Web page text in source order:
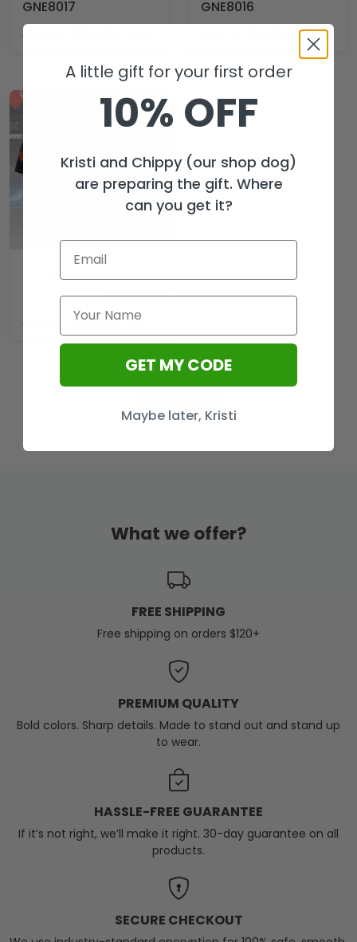
GNE8017
$
GNE8016
69.99USD
AC/DC World Tour
2026 3D Apparel –
HOATT20177
$ $29.99USD
What we offer?
FREE SHIPPING
Free shipping on orders $120+
PREMIUM QUALITY
Bold colors. Sharp details. Made to stand out and stand up
to wear.
HASSLE-FREE GUARANTEE
If it’s not right, we’ll make it right. 30-day guarantee on all
products.
SECURE CHECKOUT
A little gift for your first order
10% OFF
Kristi and Chippy (our shop dog)
are preparing the gift. Where
can you get it?
GET MY CODE
Maybe later, Kristi